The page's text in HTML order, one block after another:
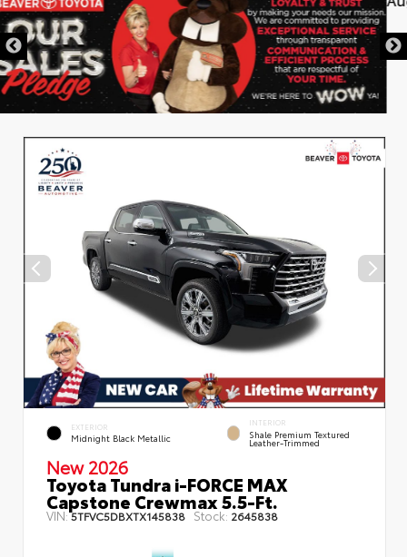
EXTERIOR
Midnight Black Metallic
INTERIOR
Shale Premium Textured
Leather-Trimmed
New 2026
Toyota Tundra i-FORCE MAX
Capstone Crewmax 5.5-Ft.
VIN:5TFVC5DBXTX145838 Stock: 2645838